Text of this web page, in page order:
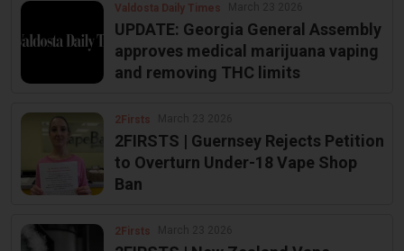
Valdosta Daily Times
UPDATE: Georgia General Assembly
approves medical marijuana vaping
and removing THC limits
2Firsts
2FIRSTS | Guernsey Rejects Petition
to Overturn Under-18 Vape Shop
Ban
2Firsts